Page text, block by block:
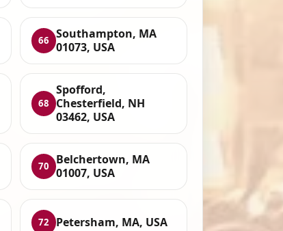
66
Southampton, MA
01073, USA
68
Spofford,
Chesterfield, NH
03462, USA
70
Belchertown, MA
01007, USA
72 Petersham, MA, USA